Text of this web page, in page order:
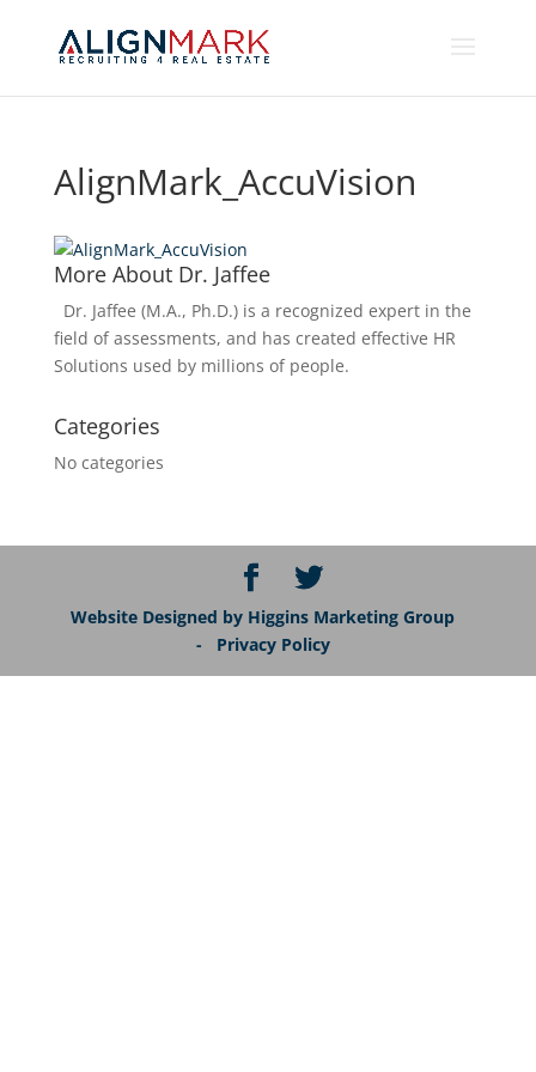
AlignMark_AccuVision
More About Dr. Jaffee
Dr. Jaffee (M.A., Ph.D.) is a recognized expert in the
field of assessments, and has created effective HR
Solutions used by millions of people.
Categories
No categories
Website Designed by Higgins Marketing Group
- Privacy Policy